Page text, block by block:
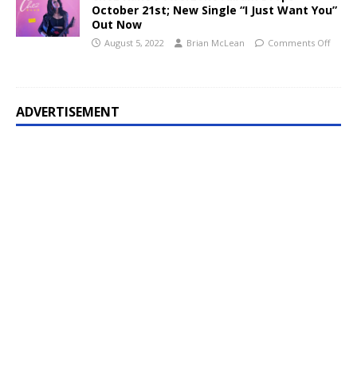
October 21st; New Single “I Just Want You”
Out Now
August 5, 2022 Brian McLean Comments Off
ADVERTISEMENT